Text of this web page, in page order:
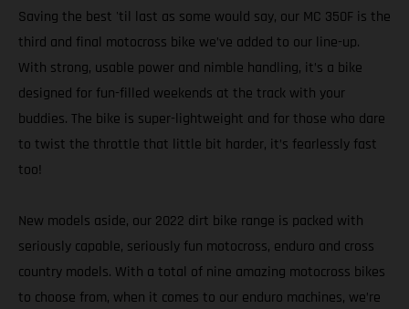
Saving the best 'til last as some would say, our MC 350F is the
third and final motocross bike we’ve added to our line-up.
With strong, usable power and nimble handling, it’s a bike
designed for fun-filled weekends at the track with your
buddies. The bike is super-lightweight and for those who dare
to twist the throttle that little bit harder, it’s fearlessly fast
too!
New models aside, our 2022 dirt bike range is packed with
seriously capable, seriously fun motocross, enduro and cross
country models. With a total of nine amazing motocross bikes
to choose from, when it comes to our enduro machines, we’re